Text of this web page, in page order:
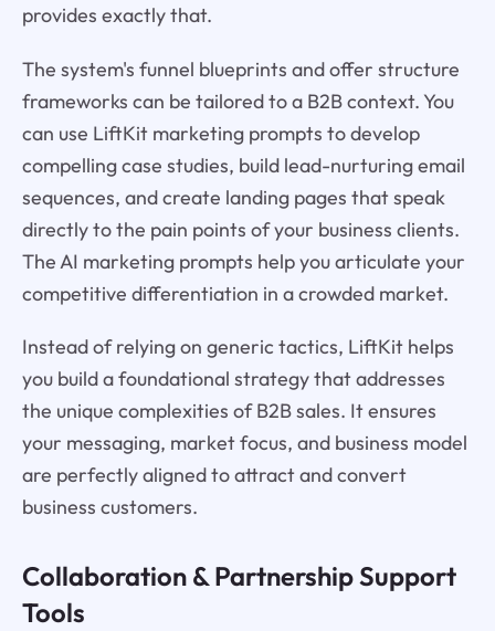
provides exactly that.
The system's funnel blueprints and offer structure
frameworks can be tailored to a B2B context. You
can use LiftKit marketing prompts to develop
compelling case studies, build lead-nurturing email
sequences, and create landing pages that speak
directly to the pain points of your business clients.
The AI marketing prompts help you articulate your
competitive differentiation in a crowded market.
Instead of relying on generic tactics, LiftKit helps
you build a foundational strategy that addresses
the unique complexities of B2B sales. It ensures
your messaging, market focus, and business model
are perfectly aligned to attract and convert
business customers.
Collaboration & Partnership Support
Tools